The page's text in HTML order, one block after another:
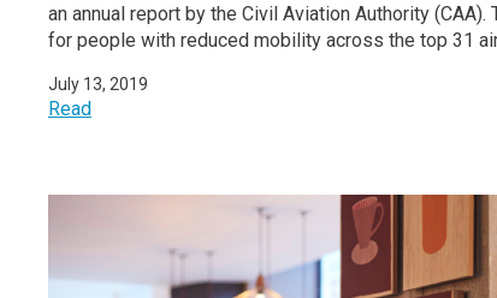
an annual report by the Civil Aviation Authority
for people with reduced mobility across the top 31
July 13, 2019
Read